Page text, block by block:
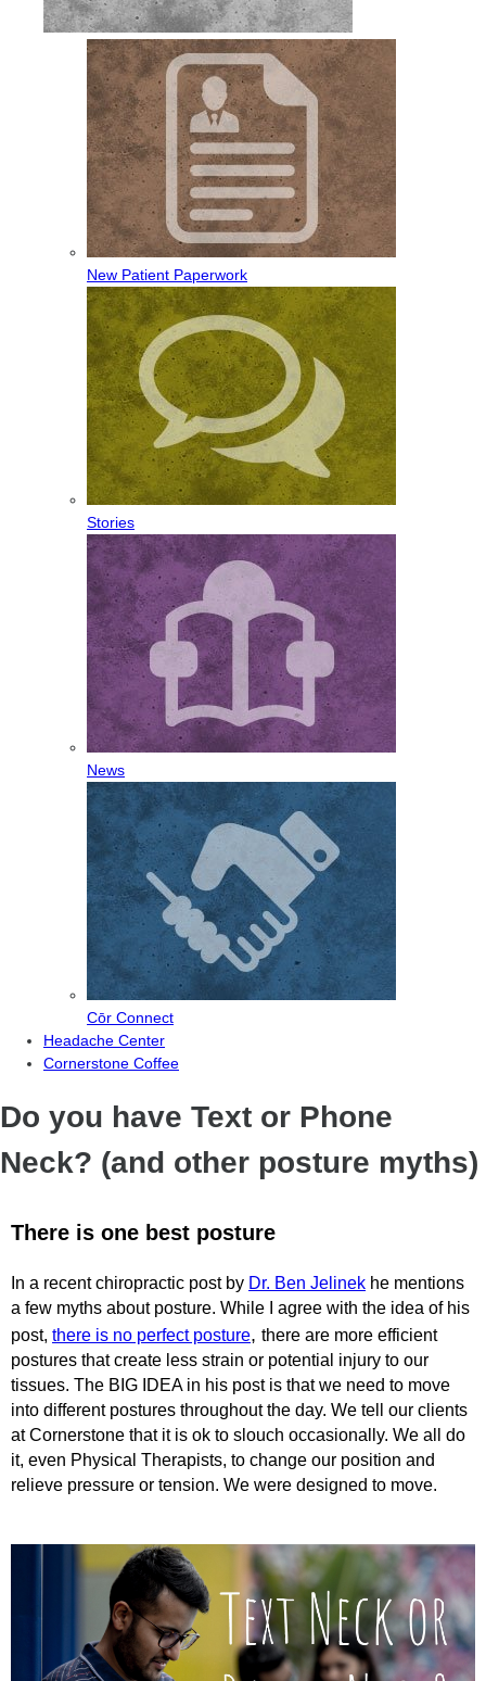
New Patient Paperwork
Stories
News
Cōr Connect
Headache Center
Cornerstone Coffee
Do you have Text or Phone
Neck? (and other posture myths)
There is one best posture
In a recent chiropractic post by Dr. Ben Jelinek he mentions
a few myths about posture. While I agree with the idea of his
post, there is no perfect posture, there are more efficient
postures that create less strain or potential injury to our
tissues. The BIG IDEA in his post is that we need to move
into different postures throughout the day. We tell our clients
at Cornerstone that it is ok to slouch occasionally. We all do
it, even Physical Therapists, to change our position and
relieve pressure or tension. We were designed to move.